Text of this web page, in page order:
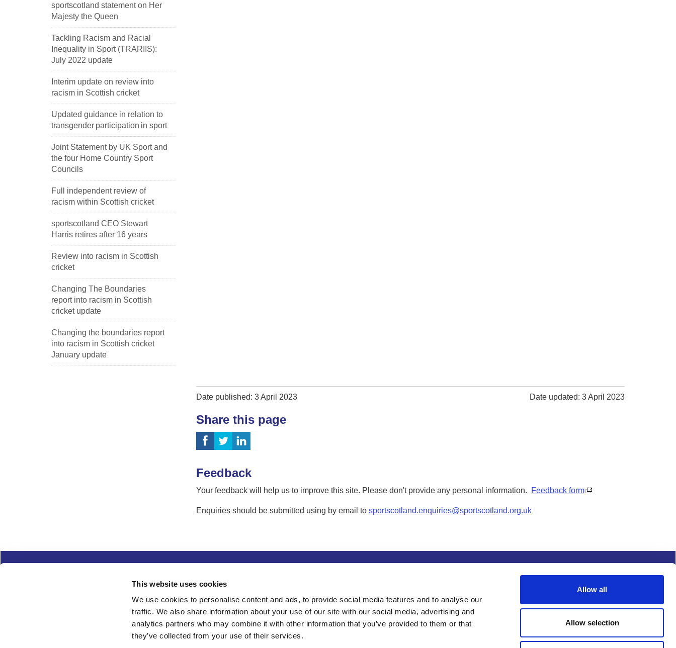
This website uses cookies
We use cookies to personalise content and ads, to provide social media features and to analyse our
traffic. We also share information about your use of our site with our social media, advertising and
analytics partners who may combine it with other information that you’ve provided to them or that
they’ve collected from your use of their services.
Allow all
Allow selection
sportscotland statement on Her
Majesty the Queen
Tackling Racism and Racial
Inequality in Sport (TRARIIS):
July 2022 update
Interim update on review into
racism in Scottish cricket
Updated guidance in relation to
transgender participation in sport
Joint Statement by UK Sport and
the four Home Country Sport
Councils
Full independent review of
racism within Scottish cricket
sportscotland CEO Stewart
Harris retires after 16 years
Review into racism in Scottish
cricket
Changing The Boundaries
report into racism in Scottish
cricket update
Changing the boundaries report
into racism in Scottish cricket
January update
Date published: 3 April 2023 Date updated: 3 April 2023
Share this page
Feedback
Your feedback will help us to improve this site. Please don't provide any personal information. Feedback form
Enquiries should be submitted using by email to sportscotland.enquiries@sportscotland.org.uk
Modern slavery